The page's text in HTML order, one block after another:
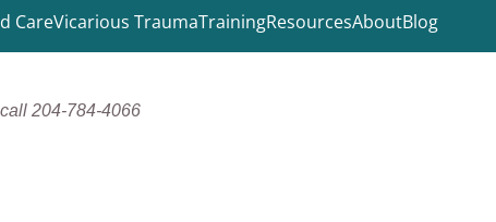
CareVicarious TraumaTrainingResourcesAboutBlog
204-784-4066